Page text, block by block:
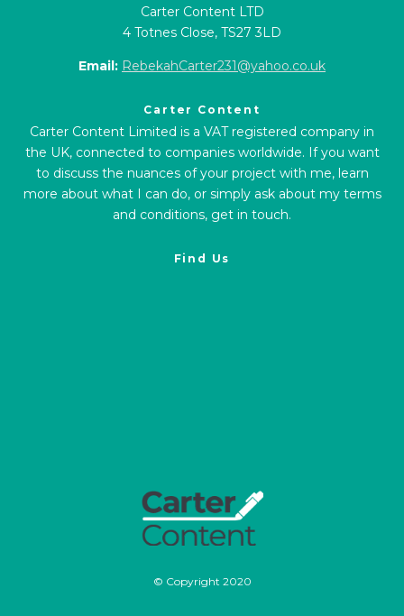
Carter Content LTD
4 Totnes Close, TS27 3LD
Email: RebekahCarter231@yahoo.co.uk
Carter Content
Carter Content Limited is a VAT registered company in
the UK, connected to companies worldwide. If you want
to discuss the nuances of your project with me, learn
more about what I can do, or simply ask about my terms
and conditions, get in touch.
Find Us
© Copyright 2020